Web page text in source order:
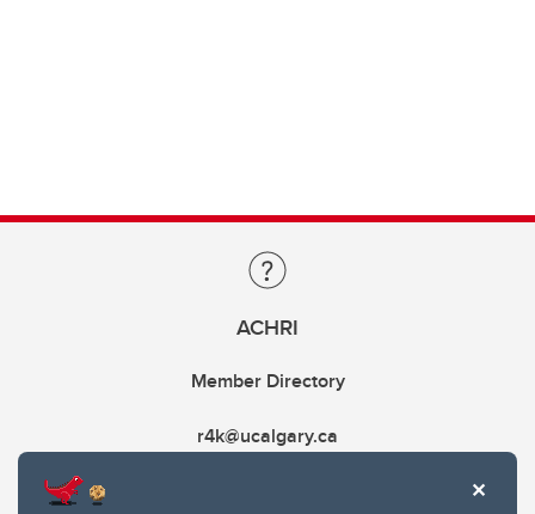
ACHRI
Member Directory
r4k@ucalgary.ca